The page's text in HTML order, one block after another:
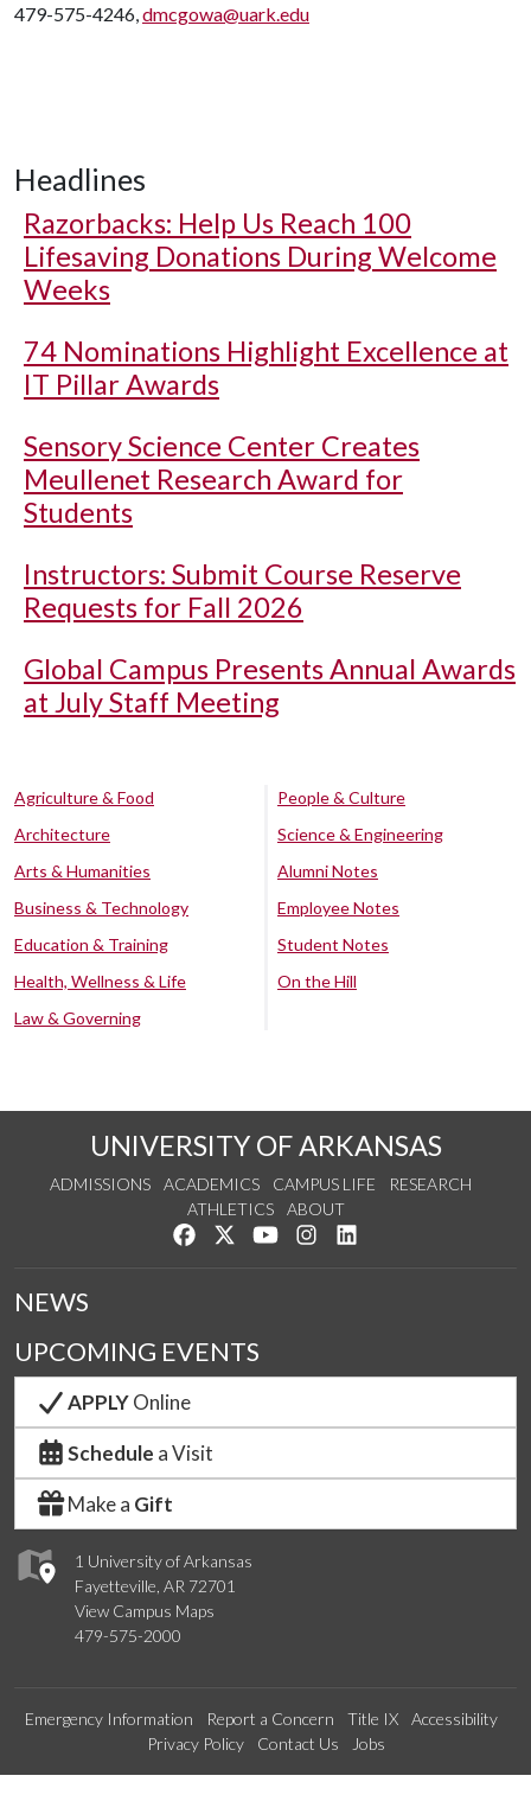
479-575-4246,dmcgowa@uark.edu
Headlines
Razorbacks: Help Us Reach 100
Lifesaving Donations During Welcome
Weeks
74 Nominations Highlight Excellence at
IT Pillar Awards
Sensory Science Center Creates
Meullenet Research Award for
Students
Instructors: Submit Course Reserve
Requests for Fall 2026
Global Campus Presents Annual Awards
at July Staff Meeting
Agriculture & Food
Architecture
Arts & Humanities
Business & Technology
Education & Training
Health, Wellness & Life
Law & Governing
People & Culture
Science & Engineering
Alumni Notes
Employee Notes
Student Notes
On the Hill
UNIVERSITY OF ARKANSAS
ADMISSIONS ACADEMICS CAMPUS LIFE
RESEARCH
ATHLETICS
ABOUT
Like us on Facebook
Follow us on Twitter
Watch us on YouTube
See us on Instagram
1 University of Arkansas
Fayetteville, AR 72701
View Campus Maps
479-575-2000
NEWS
UPCOMING EVENTS
APPLYOnline
Schedule a Visit
Make a Gift
Emergency Information Report a Concern Title IX
Accessibility
Privacy Policy
Contact Us Jobs